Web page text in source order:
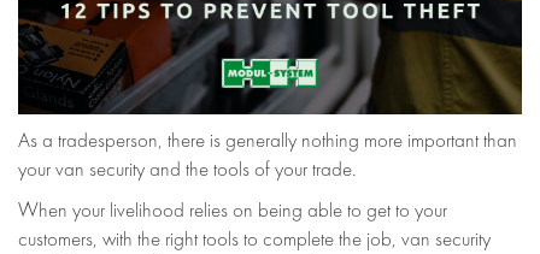
As a tradesperson, there is generally nothing more important than
your van security and the tools of your trade.
When your livelihood relies on being able to get to your
customers, with the right tools to complete the job, van security